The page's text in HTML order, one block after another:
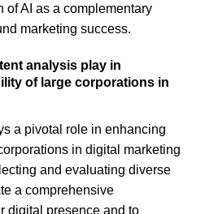
of AI as a complementary
marketing success.
analysis play in
of large corporations in
a pivotal role in enhancing
in digital marketing
and evaluating diverse
a comprehensive
digital presence and to